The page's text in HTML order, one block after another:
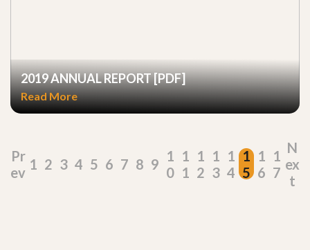
2019 ANNUAL REPORT [PDF]
Read More
Pr
ev 1 2 3 4 5 6 7 8 9 1
0
1
1
1
2
1
3
1
4
1
5
1
6
1
7
N
ex
t